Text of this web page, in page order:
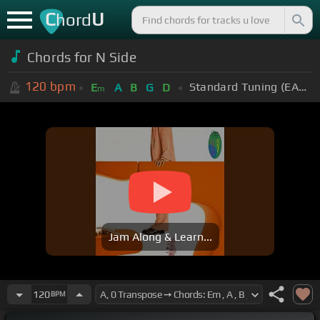
ChordU
Chords for N Side
120 bpm Em A B G D Standard Tuning (EADGBE)
Jam Along & Learn...
120BPM